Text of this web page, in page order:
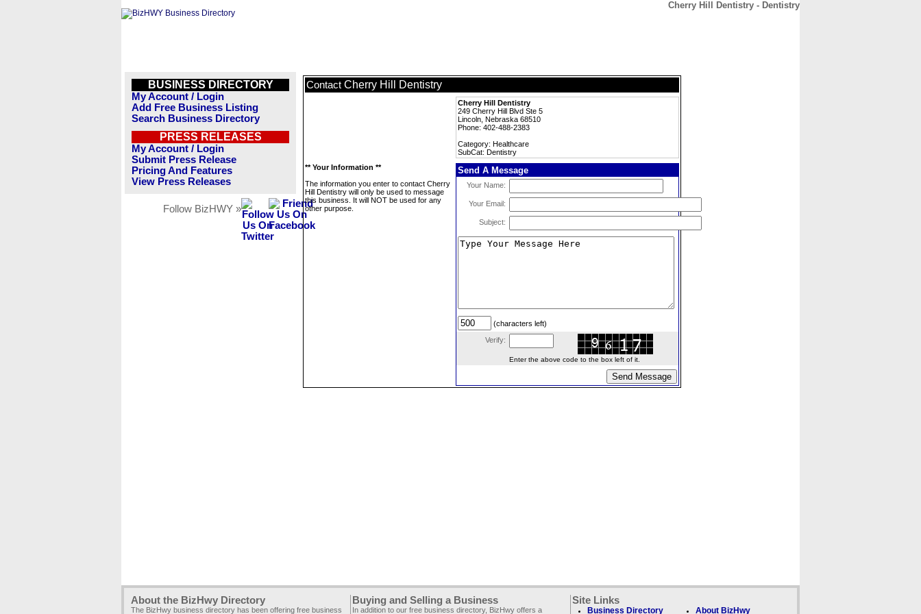
Cherry Hill Dentistry - Dentistry
BUSINESS DIRECTORY
My Account / Login
Add Free Business Listing
Search Business Directory
PRESS RELEASES
My Account / Login
Submit Press Release
Pricing And Features
View Press Releases
Follow BizHWY »
Contact Cherry Hill Dentistry
Cherry Hill Dentistry
249 Cherry Hill Blvd Ste 5
Lincoln, Nebraska 68510
Phone: 402-488-2383
Category: Healthcare
SubCat: Dentistry
** Your Information **
The information you enter to contact Cherry
Hill Dentistry will only be used to message
this business. It will NOT be used for any
other purpose.
Send A Message
Your Name:
Your Email:
Subject:
(characters left)
Verify:
Enter the above code to the box left of it.
About the BizHwy Directory
The BizHwy business directory has been offering free business
Buying and Selling a Business
In addition to our free business directory, BizHwy offers a
Site Links
Business Directory About BizHwy